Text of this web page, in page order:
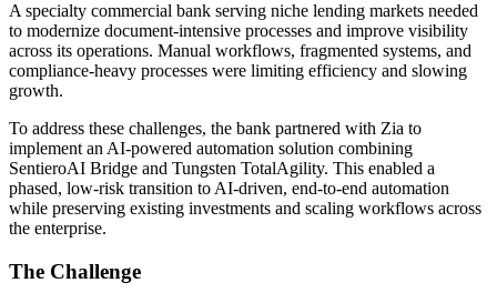
A specialty commercial bank serving niche lending markets needed
to modernize document-intensive processes and improve visibility
across its operations. Manual workflows, fragmented systems, and
compliance-heavy processes were limiting efficiency and slowing
growth.
To address these challenges, the bank partnered with Zia to
implement an AI-powered automation solution combining
SentieroAI Bridge and Tungsten TotalAgility. This enabled a
phased, low-risk transition to AI-driven, end-to-end automation
while preserving existing investments and scaling workflows across
the enterprise.
The Challenge